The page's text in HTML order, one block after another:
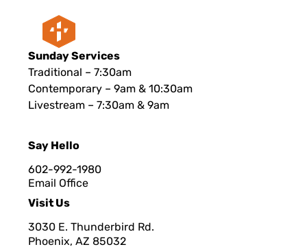
Sunday Services
Traditional – 7:30am
Contemporary – 9am & 10:30am
Livestream – 7:30am & 9am
Say Hello
602-992-1980
Email Office
Visit Us
3030 E. Thunderbird Rd.
Phoenix, AZ 85032